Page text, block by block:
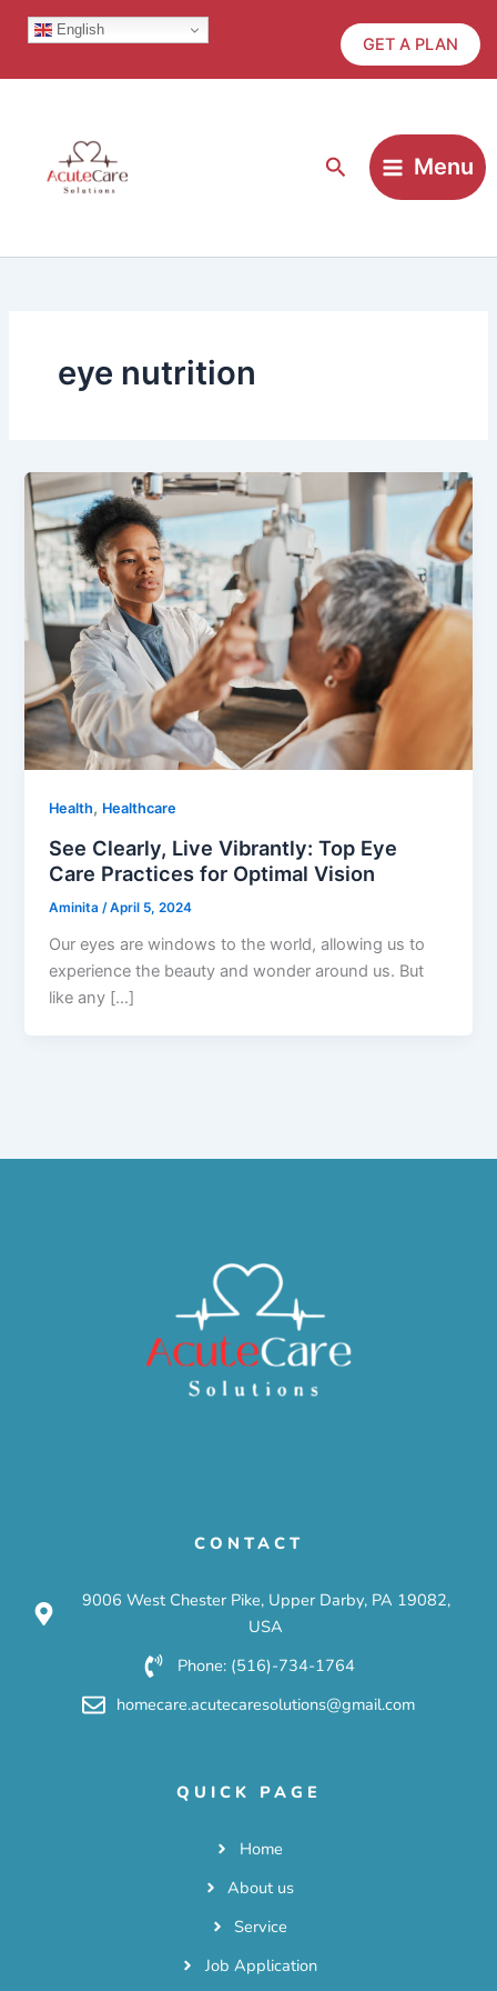
Skip
English
GET A PLAN
Search Menu
eye nutrition
Health, Healthcare
See Clearly, Live Vibrantly: Top Eye
Care Practices for Optimal Vision
Aminita/April 5, 2024
Our eyes are windows to the world, allowing us to
experience the beauty and wonder around us. But
like any […]
CONTACT
9006 West Chester Pike, Upper Darby, PA 19082,
USA
Phone: (516)-734-1764
homecare.acutecaresolutions@gmail.com
QUICK PAGE
Home
About us
Service
Job Application